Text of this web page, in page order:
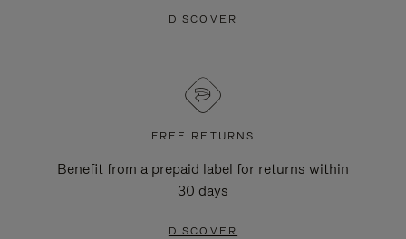
DISCOVER
FREE RETURNS
Benefit from a prepaid label for returns within
30 days
DISCOVER